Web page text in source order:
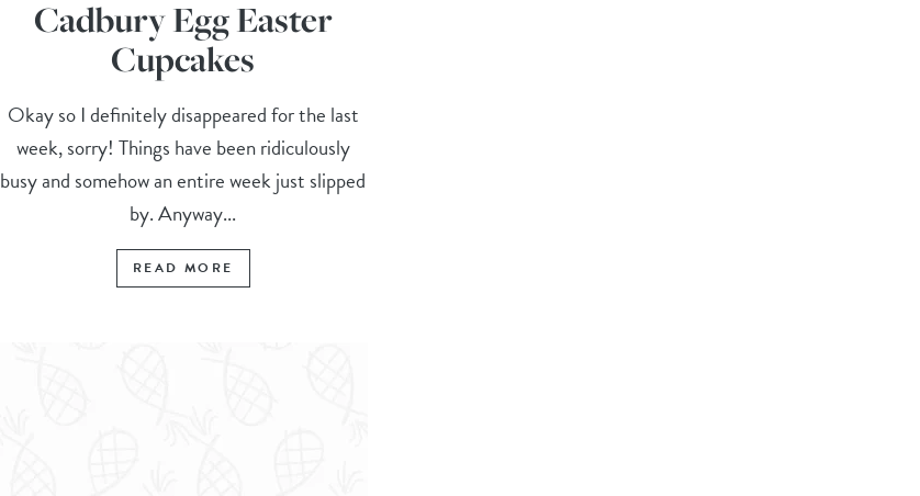
Cadbury Egg Easter
Cupcakes
Okay so I definitely disappeared for the last
week, sorry! Things have been ridiculously
busy and somehow an entire week just slipped
by. Anyway...
READ MORE